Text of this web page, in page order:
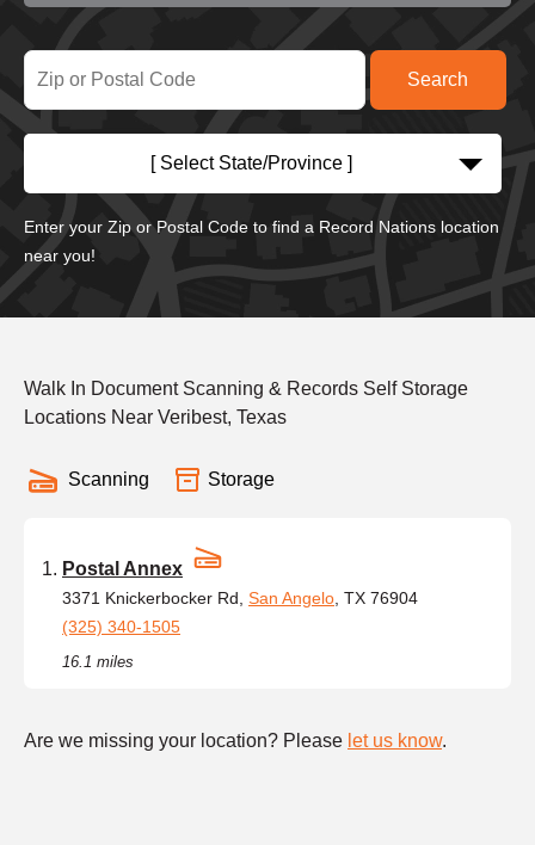
[ Select State/Province ]
Enter your Zip or Postal Code to find a Record Nations location
near you!
Walk In Document Scanning & Records Self Storage
Locations Near Veribest, Texas
Scanning Storage
Postal Annex
3371 Knickerbocker Rd, San Angelo , TX 76904
(325) 340-1505
16.1 miles
Are we missing your location? Please let us know.